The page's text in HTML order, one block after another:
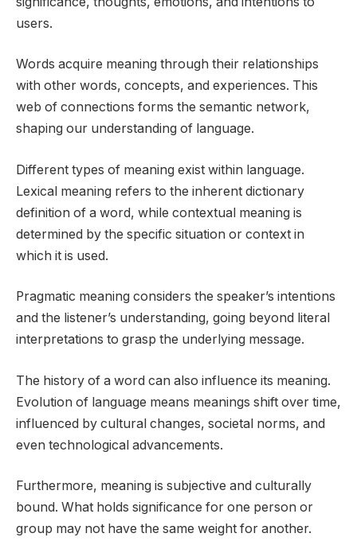
users.
Words acquire meaning through their relationships
with other words, concepts, and experiences. This
web of connections forms the semantic network,
shaping our understanding of language.
Different types of meaning exist within language.
Lexical meaning refers to the inherent dictionary
definition of a word, while contextual meaning is
determined by the specific situation or context in
which it is used.
Pragmatic meaning considers the speaker’s intentions
and the listener’s understanding, going beyond literal
interpretations to grasp the underlying message.
The history of a word can also influence its meaning.
Evolution of language means meanings shift over time,
influenced by cultural changes, societal norms, and
even technological advancements.
Furthermore, meaning is subjective and culturally
bound. What holds significance for one person or
group may not have the same weight for another.